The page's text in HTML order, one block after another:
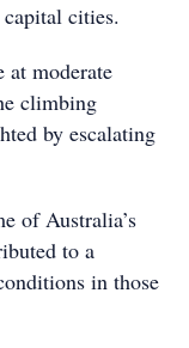
cities.
at moderate
climbing
by escalating
of Australia’s
to a
in those